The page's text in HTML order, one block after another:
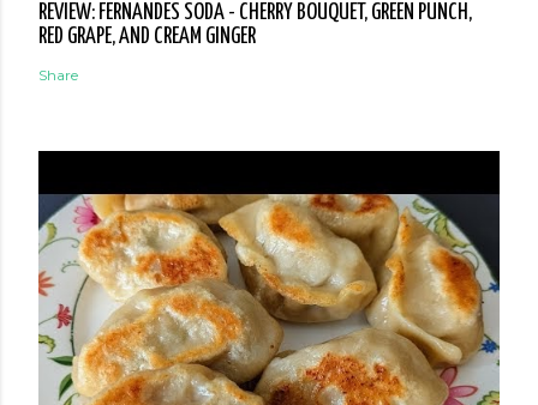
REVIEW: FERNANDES SODA - CHERRY BOUQUET, GREEN PUNCH,
RED GRAPE, AND CREAM GINGER
Share